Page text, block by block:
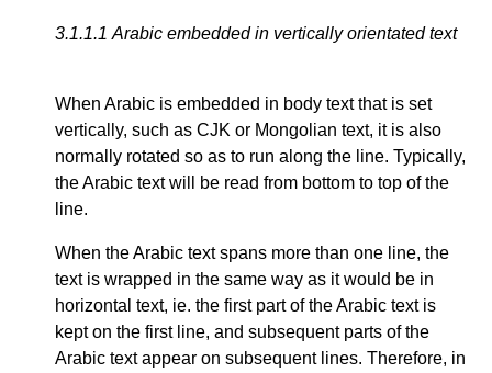
3.1.1.1 Arabic embedded in vertically orientated text
When Arabic is embedded in body text that is set
vertically, such as CJK or Mongolian text, it is also
normally rotated so as to run along the line. Typically,
the Arabic text will be read from bottom to top of the
line.
When the Arabic text spans more than one line, the
text is wrapped in the same way as it would be in
horizontal text, ie. the first part of the Arabic text is
kept on the first line, and subsequent parts of the
Arabic text appear on subsequent lines. Therefore, in